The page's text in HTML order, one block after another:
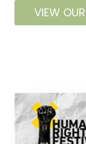
VIEW